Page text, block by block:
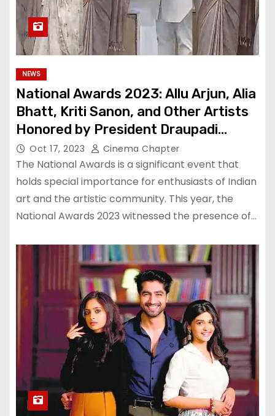
NEWS
National Awards 2023: Allu Arjun, Alia
Bhatt, Kriti Sanon, and Other Artists
Honored by President Draupadi
Murmu
Oct 17, 2023 Cinema Chapter
The National Awards is a significant event that
holds special importance for enthusiasts of Indian
art and the artistic community. This year, the
National Awards 2023 witnessed the presence of…